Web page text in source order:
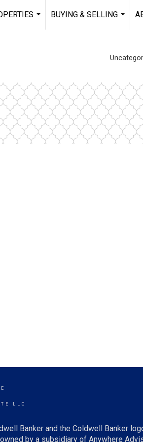
BUYING & SELLING
LLC
Banker and the Coldwell Banker
by a subsidiary of Anywhere